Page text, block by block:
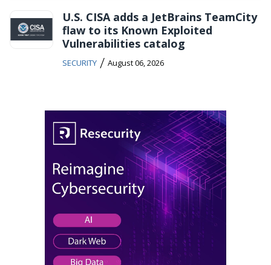
U.S. CISA adds a JetBrains TeamCity
flaw to its Known Exploited
Vulnerabilities catalog
SECURITY / August 06, 2026